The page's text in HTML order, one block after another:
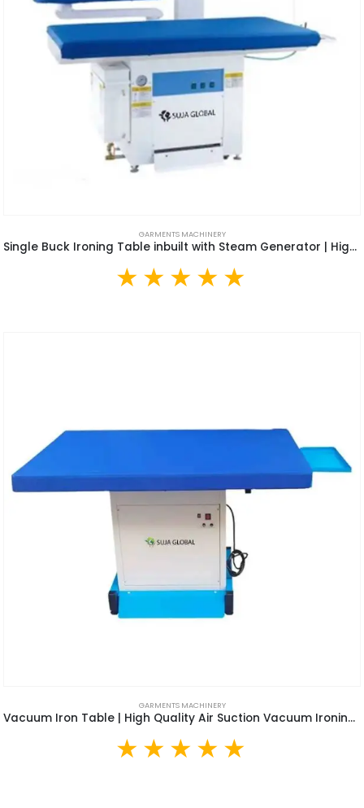
GARMENTS MACHINERY
Single Buck Ironing Table inbuilt with Steam Generator | High Quality Arm Type Air Suction Vacuum Iron Table
GARMENTS MACHINERY
Vacuum Iron Table | High Quality Air Suction Vacuum Ironing Table